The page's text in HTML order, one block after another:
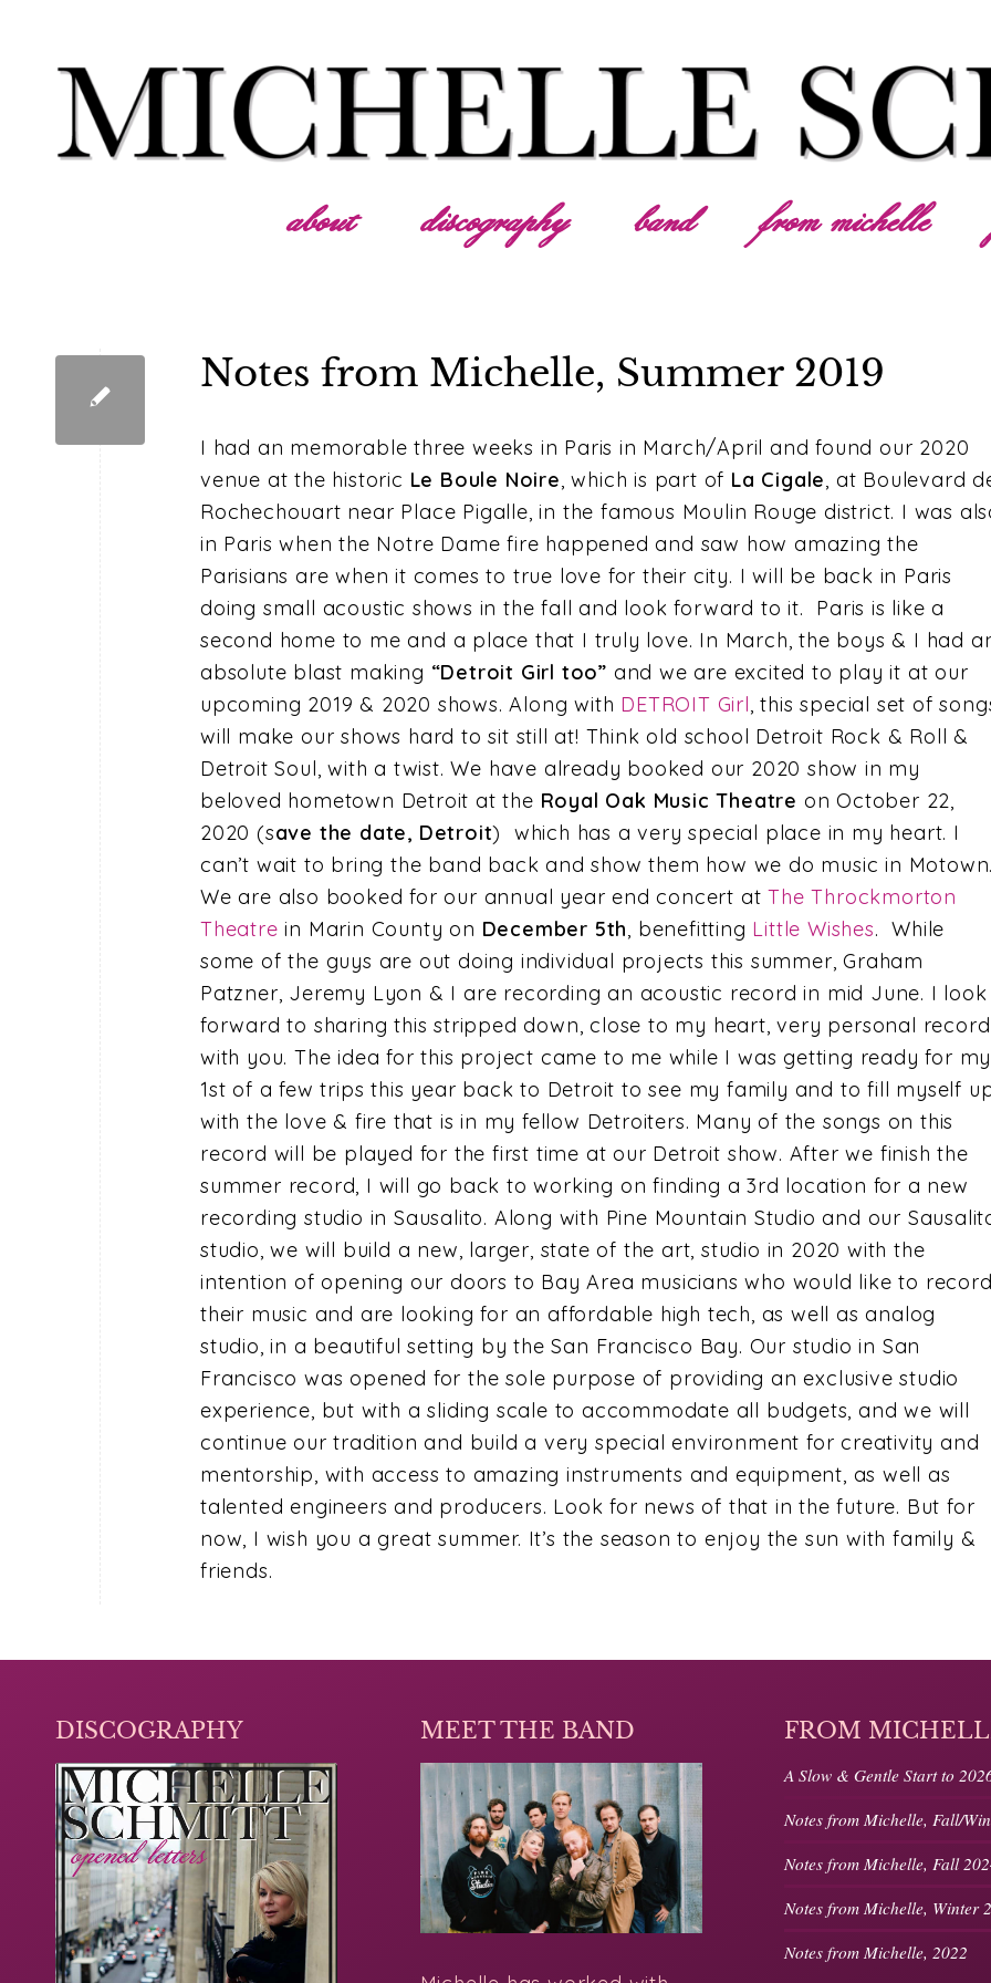
about discography band from michelle
Notes from Michelle, Summer 2019
I had an memorable three weeks in Paris in March/April and found our 2020
venue at the historic Le Boule Noire, which is part of La Cigale, at Boulevard
Rochechouart near Place Pigalle, in the famous Moulin Rouge district. I was
in Paris when the Notre Dame fire happened and saw how amazing the
Parisians are when it comes to true love for their city. I will be back in Paris
doing small acoustic shows in the fall and look forward to it. Paris is like a
second home to me and a place that I truly love. In March, the boys & I had
absolute blast making “Detroit Girl too” and we are excited to play it at our
upcoming 2019 & 2020 shows. Along with DETROIT Girl, this special set of
will make our shows hard to sit still at! Think old school Detroit Rock & Roll &
Detroit Soul, with a twist. We have already booked our 2020 show in my
beloved hometown Detroit at the Royal Oak Music Theatre on October 22,
2020 (save the date, Detroit) which has a very special place in my heart. I
can’t wait to bring the band back and show them how we do music in Motown.
We are also booked for our annual year end concert atThe Throckmorton
Theatre in Marin County on December 5th, benefitting Little Wishes. While
some of the guys are out doing individual projects this summer, Graham
Patzner, Jeremy Lyon & I are recording an acoustic record in mid June. I look
forward to sharing this stripped down, close to my heart, very personal record
with you. The idea for this project came to me while I was getting ready for my
1st of a few trips this year back to Detroit to see my family and to fill myself
with the love & fire that is in my fellow Detroiters. Many of the songs on this
record will be played for the first time at our Detroit show. After we finish the
summer record, I will go back to working on finding a 3rd location for a new
recording studio in Sausalito. Along with Pine Mountain Studio and our
studio, we will build a new, larger, state of the art, studio in 2020 with the
intention of opening our doors to Bay Area musicians who would like to record
their music and are looking for an affordable high tech, as well as analog
studio, in a beautiful setting by the San Francisco Bay. Our studio in San
Francisco was opened for the sole purpose of providing an exclusive studio
experience, but with a sliding scale to accommodate all budgets, and we will
continue our tradition and build a very special environment for creativity and
mentorship, with access to amazing instruments and equipment, as well as
talented engineers and producers. Look for news of that in the future. But for
now, I wish you a great summer. It’s the season to enjoy the sun with family &
friends.
DISCOGRAPHY MEET THE BAND FROM
A Slow & Gentle Start to
Notes from Michelle, Fall/
Notes from Michelle, Fall
Notes from Michelle, Winter
Notes from Michelle, 2022